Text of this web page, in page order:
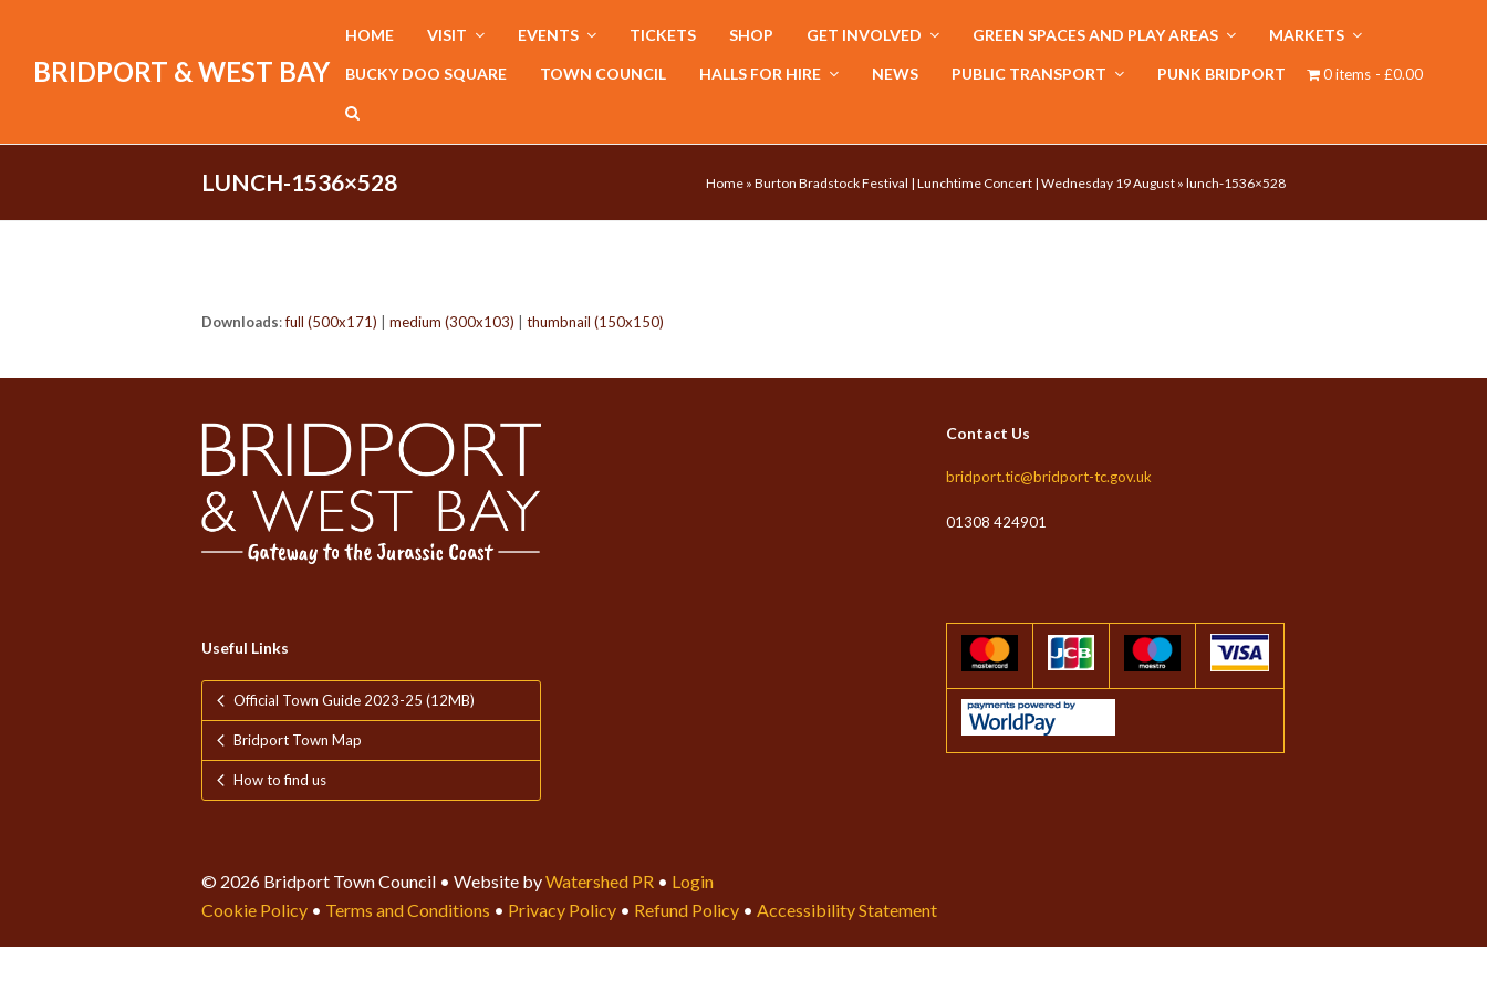
BRIDPORT & WEST BAY
HOME VISIT EVENTS TICKETS SHOP GET INVOLVED GREEN SPACES AND PLAY AREAS MARKETS
BUCKY DOO SQUARE TOWN COUNCIL HALLS FOR HIRE NEWS PUBLIC TRANSPORT PUNK BRIDPORT 0 items £0.00
LUNCH-1536×528 Home » Burton Bradstock Festival | Lunchtime Concert | Wednesday 19 August » lunch-1536×528
Downloads:full (500x171) medium (300x103) thumbnail (150x150)
Useful Links
Official Town Guide 2023-25 (12MB)
Bridport Town Map
How to find us
Contact Us
bridport.tic@bridport-tc.gov.uk
01308 424901
© 2026 Bridport Town Council • Website byWatershed PR • Login
Cookie Policy • Terms and Conditions • Privacy Policy • Refund Policy • Accessibility Statement